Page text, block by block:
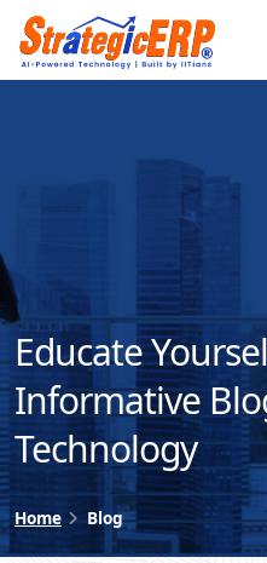
Educate
Informative
Technology
Home Blog